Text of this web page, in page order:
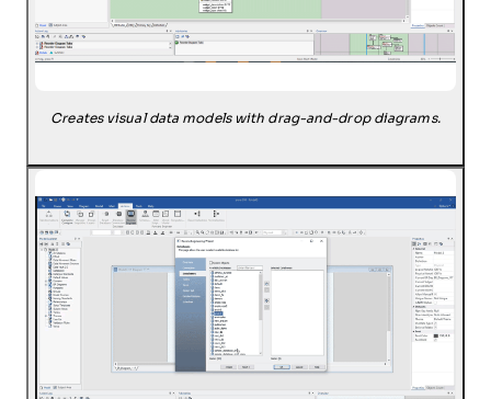
Creates visual data models with drag-and-drop diagrams.